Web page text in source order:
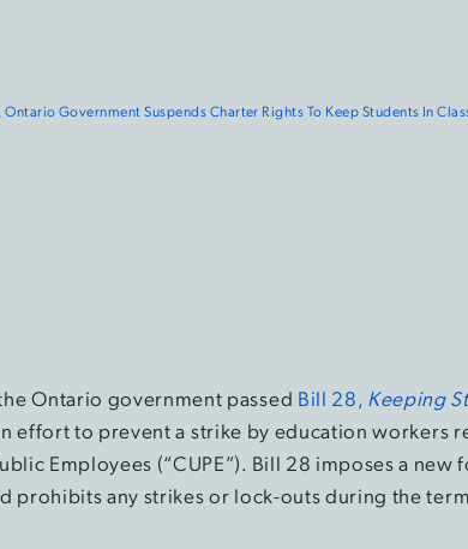
Government Suspends Charter Rights To Keep Students In
Ontario government passed Bill 28, Keeping
effort to prevent a strike by education workers
Employees (“CUPE”). Bill 28 imposes a new
prohibits any strikes or lock-outs during the